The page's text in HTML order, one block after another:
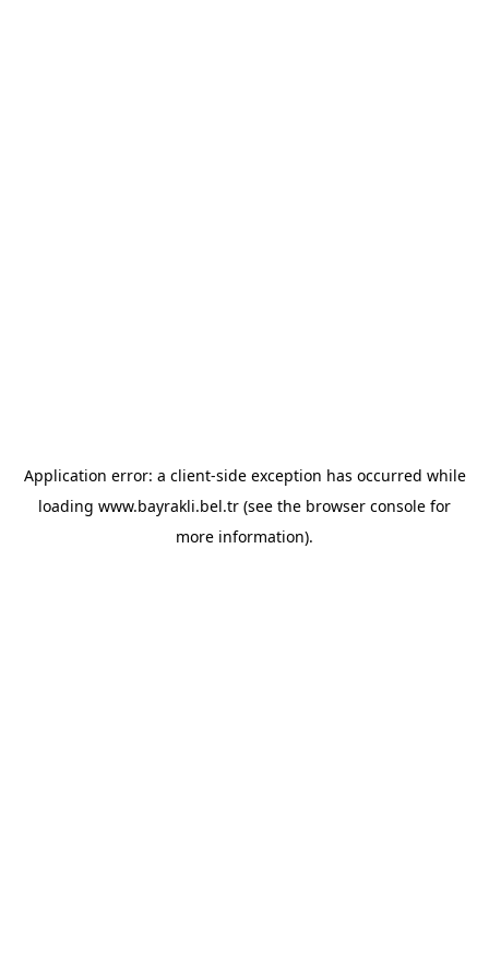
Application error: a client-side exception has occurred while
loading www.bayrakli.bel.tr (see the browser console for
more information).